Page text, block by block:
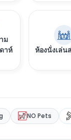
ม
าห์
ห้องนั่งเล่น
NO Pets